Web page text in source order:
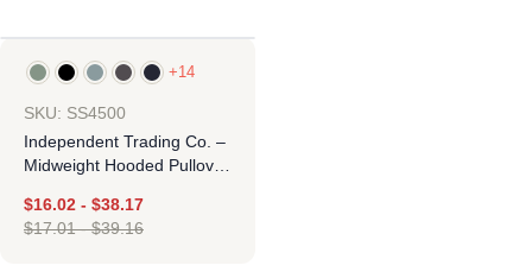
-5% +14
SKU: SS4500
Independent Trading Co. –
Midweight Hooded Pullover
$16.02 - $38.17
$17.01-$39.16